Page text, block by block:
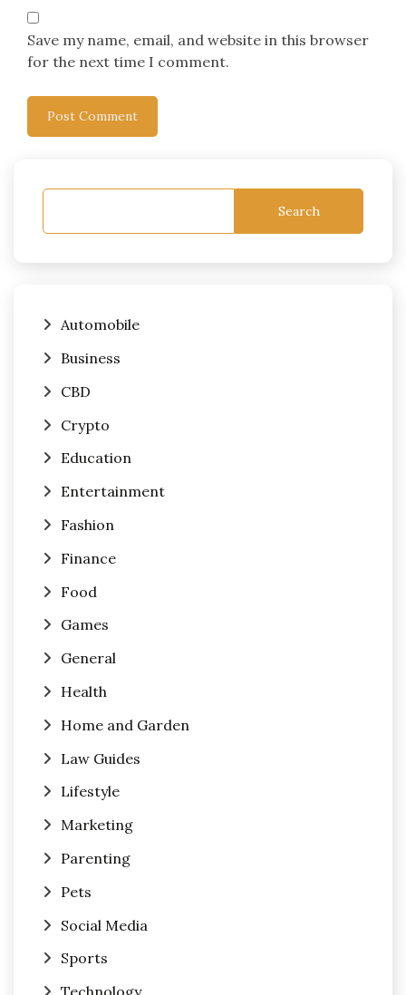
Save my name, email, and website in this browser
for the next time I comment.
Search
Automobile
Business
CBD
Crypto
Education
Entertainment
Fashion
Finance
Food
Games
General
Health
Home and Garden
Law Guides
Lifestyle
Marketing
Parenting
Pets
Social Media
Sports